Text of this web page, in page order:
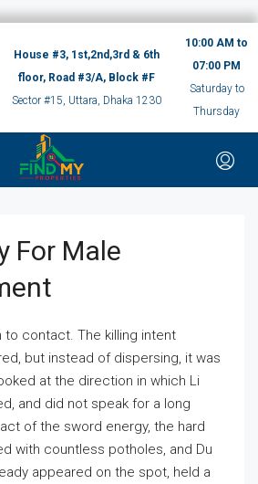
House #3, 1st,2nd,3rd & 6th
floor, Road #3/A, Block #F
Sector #15, Uttara, Dhaka 1230
10:00 AM to
07:00 PM
Saturday to
Thursday
For Male
contact. The killing intent
but instead of dispersing, it was
at the direction in which Li
and did not speak for a long
of the sword energy, the hard
with countless potholes, and Du
appeared on the spot, held a